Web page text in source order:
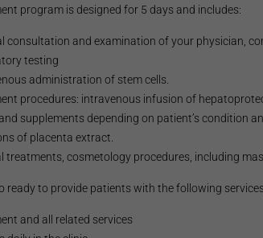
program is designed for 5 days and includes:
consultation and examination of your physician,
testing
administration of stem cells.
procedures: intravenous infusion of
supplements depending on patient’s condition
of placenta extract.
treatments, cosmetology procedures, including
ready to provide patients with the following
and all related services